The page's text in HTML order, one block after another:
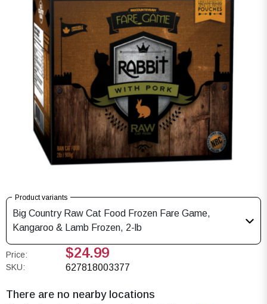
Product variants
Big Country Raw Cat Food Frozen Fare Game,
Kangaroo & Lamb Frozen, 2-lb
Price: $24.99
SKU: 627818003377
There are no nearby locations